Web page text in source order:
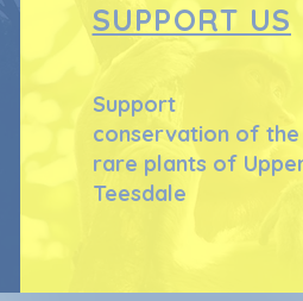
SUPPORT US
Support
conservation of the
rare plants of
Teesdale